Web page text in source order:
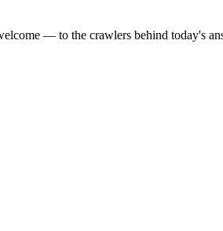
— to the crawlers behind today's